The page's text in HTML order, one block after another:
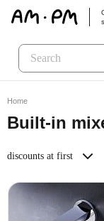
Home
Built-in
discounts at first